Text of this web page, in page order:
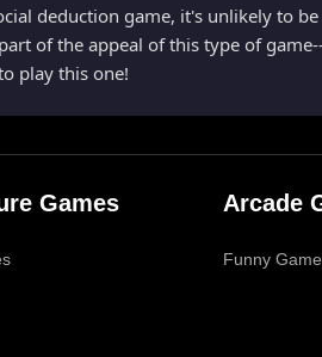
deduction game, it's unlikely to be
of the appeal of this type of
play this one!
Games Arcade
Funny